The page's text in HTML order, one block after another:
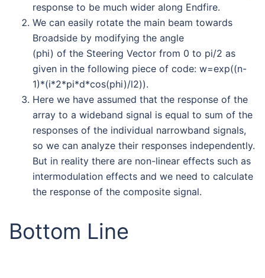
response to be much wider along Endfire.
We can easily rotate the main beam towards
Broadside by modifying the angle
(phi) of the Steering Vector from 0 to pi/2 as
given in the following piece of code: w=exp((n-
1)*(i*2*pi*d*cos(phi)/l2)).
Here we have assumed that the response of the
array to a wideband signal is equal to sum of the
responses of the individual narrowband signals,
so we can analyze their responses independently.
But in reality there are non-linear effects such as
intermodulation effects and we need to calculate
the response of the composite signal.
Bottom Line